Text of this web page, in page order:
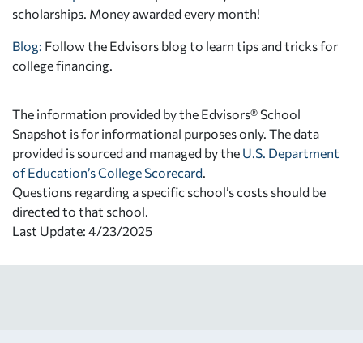
scholarships. Money awarded every month!
Blog: Follow the Edvisors blog to learn tips and tricks for
college financing.
The information provided by the Edvisors® School
Snapshot is for informational purposes only. The data
provided is sourced and managed by the U.S. Department
of Education’s College Scorecard
Questions regarding a specific school’s costs should be
directed to that school.
Last Update: 4/23/2025